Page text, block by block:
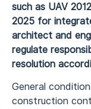
such as UAV
2025 for
architect and
regulate
resolution
General
construction